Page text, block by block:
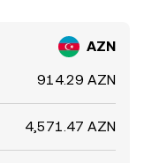
AZN
914.29 AZN
4,571.47 AZN